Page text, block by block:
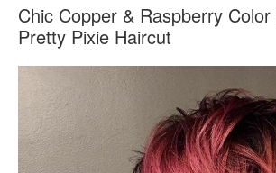
Chic Copper & Raspberry
Pretty Pixie Haircut